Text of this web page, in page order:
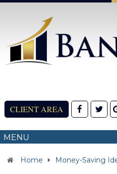
CLIENT AREA
MENU
Home Money-Saving